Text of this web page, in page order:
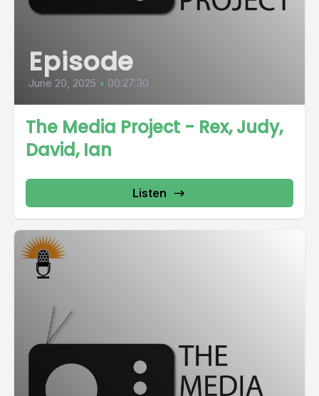
Episode
June 20, 2025 • 00:27:30
The Media Project - Rex, Judy,
David, Ian
Listen